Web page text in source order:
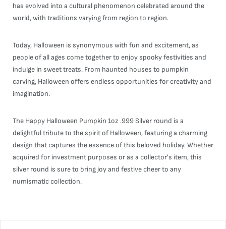
has evolved into a cultural phenomenon celebrated around the
world, with traditions varying from region to region.
Today, Halloween is synonymous with fun and excitement, as
people of all ages come together to enjoy spooky festivities and
indulge in sweet treats. From haunted houses to pumpkin
carving, Halloween offers endless opportunities for creativity and
imagination.
The Happy Halloween Pumpkin 1oz .999 Silver round is a
delightful tribute to the spirit of Halloween, featuring a charming
design that captures the essence of this beloved holiday. Whether
acquired for investment purposes or as a collector's item, this
silver round is sure to bring joy and festive cheer to any
numismatic collection.